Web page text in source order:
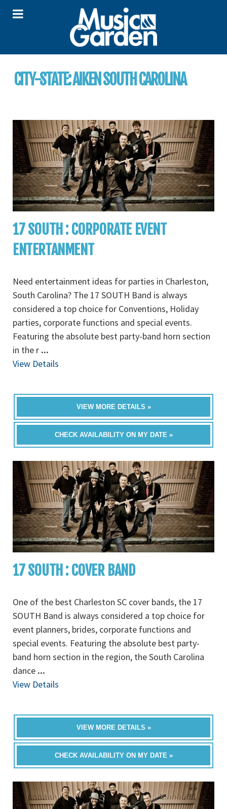
CITY-STATE:AIKEN SOUTH CAROLINA
17 SOUTH : CORPORATE EVENT
ENTERTANMENT
Need entertainment ideas for parties in Charleston,
South Carolina? The 17 SOUTH Band is always
considered a top choice for Conventions, Holiday
parties, corporate functions and special events.
Featuring the absolute best party-band horn section
in the r ...
View Details
VIEW MORE DETAILS »
CHECK AVAILABILITY ON MY DATE »
17 SOUTH : COVER BAND
One of the best Charleston SC cover bands, the 17
SOUTH Band is always considered a top choice for
event planners, brides, corporate functions and
special events. Featuring the absolute best party-
band horn section in the region, the South Carolina
dance ...
View Details
VIEW MORE DETAILS »
CHECK AVAILABILITY ON MY DATE »